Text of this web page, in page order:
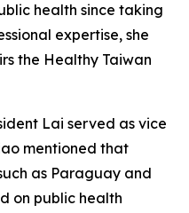
health since taking
expertise, she
the Healthy Taiwan
Lai served as vice
mentioned that
as Paraguay and
on public health